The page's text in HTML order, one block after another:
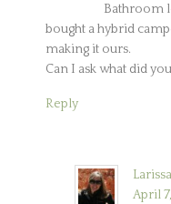
Bathroom
bought a hybrid
making it ours.
Can I ask what did
Reply
Larissa
April